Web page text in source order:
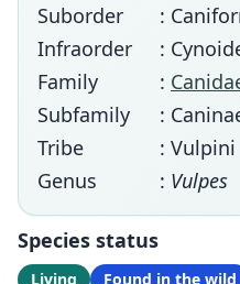
Suborder
:
Infraorder
:
Family
:
Subfamily
:
Tribe
: Vulpini
Genus
: Vulpes
Species status
Living Found in the wild